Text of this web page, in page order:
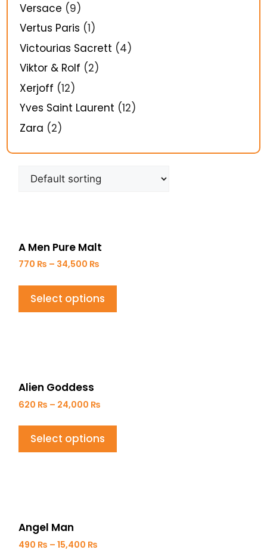
Versace (9)
Vertus Paris (1)
Victourias Sacrett (4)
Viktor & Rolf (2)
Xerjoff (12)
Yves Saint Laurent (12)
Zara (2)
A Men Pure Malt
770 ₨ – 34,500 ₨
Select options
Alien Goddess
620 ₨ – 24,000 ₨
Select options
Angel Man
490 ₨ –15,400 ₨